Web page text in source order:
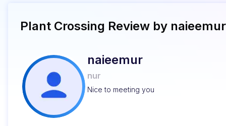
Plant Crossing Review by naieemur
naieemur
nur
Nice to meeting you